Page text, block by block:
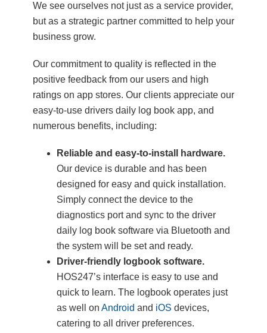
We see ourselves not just as a service provider,
but as a strategic partner committed to help your
business grow.
Our commitment to quality is reflected in the
positive feedback from our users and high
ratings on app stores. Our clients appreciate our
easy-to-use drivers daily log book app, and
numerous benefits, including:
Reliable and easy-to-install hardware.
Our device is durable and has been
designed for easy and quick installation.
Simply connect the device to the
diagnostics port and sync to the driver
daily log book software via Bluetooth and
the system will be set and ready.
Driver-friendly logbook software.
HOS247’s interface is easy to use and
quick to learn. The logbook operates just
as well on Android and iOS devices,
catering to all driver preferences.